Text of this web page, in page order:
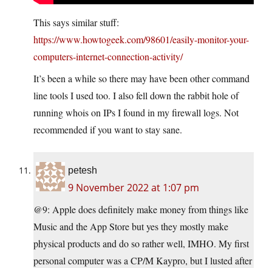
This says similar stuff:
https://www.howtogeek.com/98601/easily-monitor-your-
computers-internet-connection-activity/
It’s been a while so there may have been other command
line tools I used too. I also fell down the rabbit hole of
running whois on IPs I found in my firewall logs. Not
recommended if you want to stay sane.
petesh
9 November 2022 at 1:07 pm
@9: Apple does definitely make money from things like
Music and the App Store but yes they mostly make
physical products and do so rather well, IMHO. My first
personal computer was a CP/M Kaypro, but I lusted after